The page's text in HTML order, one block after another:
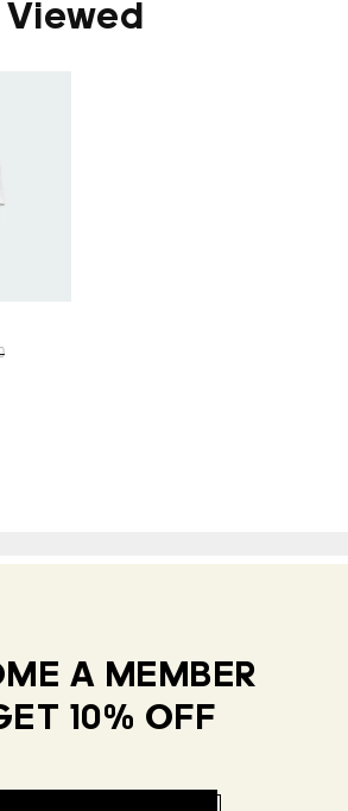
From
To
A MEMBER
10% OFF